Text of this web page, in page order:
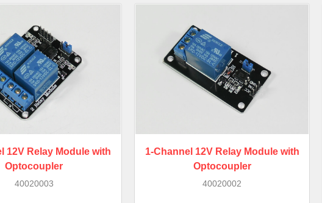
12V Relay Module with
Optocoupler
40020003
1-Channel 12V Relay Module with
Optocoupler
40020002